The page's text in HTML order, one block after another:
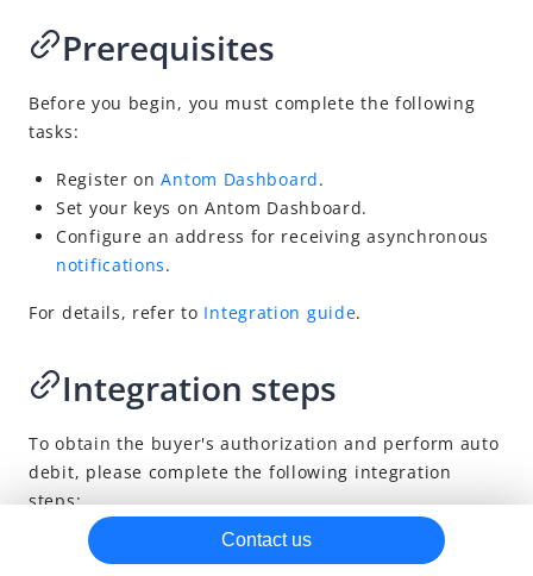
Notifications
Prerequisites
Before you begin, you must complete the following
tasks:
Register onAntom Dashboard.
Set your keys on Antom Dashboard.
Configure an address for receiving asynchronous
notifications.
For details, refer to Integration guide.
Integration steps
To obtain the buyer's authorization and perform auto
debit, please complete the following integration
steps:
Obtain and display the QR code from Antom.
Contact us